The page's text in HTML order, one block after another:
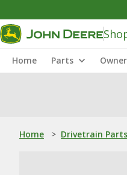
Home Parts
Home > Drivetrain Parts